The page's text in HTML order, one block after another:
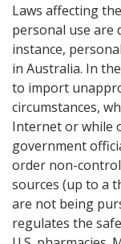
Laws affecting
personal use
instance,
in Australia. In
to import
circumstances,
Internet or while
government
order non-
sources (up to a
are not being
regulates the